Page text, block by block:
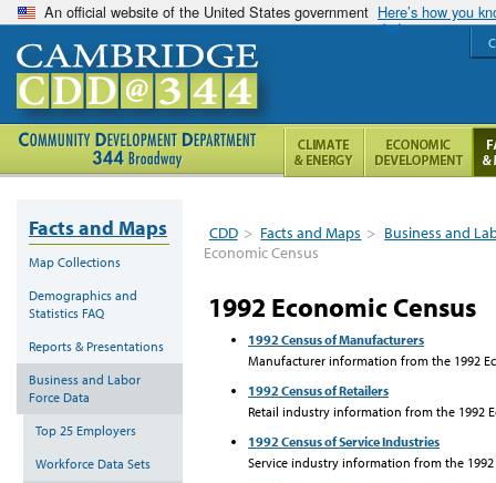
An official website of the United States government Here’s how you
CDD > Facts and Maps > Business and
Economic Census
1992 Economic Census
1992 Census of Manufacturers
Manufacturer information from the 1992
1992 Census of Retailers
Retail industry information from the 1992
1992 Census of Service Industries
Service industry information from the
Facts and Maps
Map Collections
Demographics and
Statistics FAQ
Reports & Presentations
Business and Labor
Force Data
Top 25 Employers
Workforce Data Sets